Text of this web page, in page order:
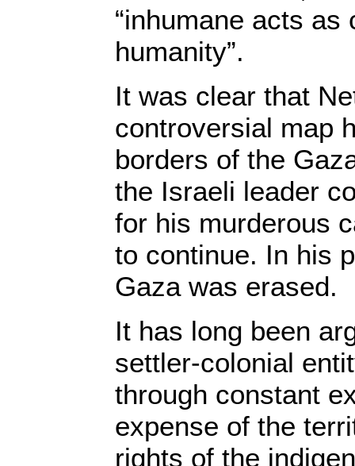
“inhumane acts as
humanity”.
It was clear that
controversial map
borders of the
the Israeli leader
for his murderous
to continue. In his
Gaza was erased.
It has long been
settler-colonial
through constant
expense of the
rights of the